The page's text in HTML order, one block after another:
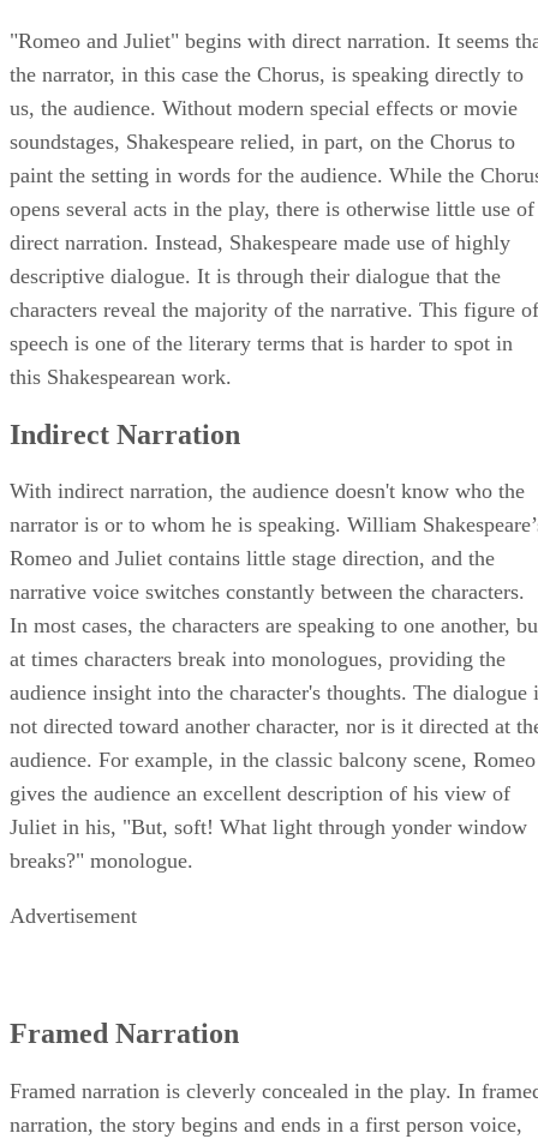
"Romeo and Juliet" begins with direct narration. It seems
the narrator, in this case the Chorus, is speaking directly to
us, the audience. Without modern special effects or movie
soundstages, Shakespeare relied, in part, on the Chorus to
paint the setting in words for the audience. While the
opens several acts in the play, there is otherwise little use of
direct narration. Instead, Shakespeare made use of highly
descriptive dialogue. It is through their dialogue that the
characters reveal the majority of the narrative. This figure of
speech is one of the literary terms that is harder to spot in
this Shakespearean work.
Indirect Narration
With indirect narration, the audience doesn't know who the
narrator is or to whom he is speaking. William
Romeo and Juliet contains little stage direction, and the
narrative voice switches constantly between the characters.
In most cases, the characters are speaking to one another,
at times characters break into monologues, providing the
audience insight into the character's thoughts. The dialogue
not directed toward another character, nor is it directed at
audience. For example, in the classic balcony scene, Romeo
gives the audience an excellent description of his view of
Juliet in his, "But, soft! What light through yonder window
breaks?" monologue.
Advertisement
Framed Narration
Framed narration is cleverly concealed in the play. In
narration, the story begins and ends in a first person voice,